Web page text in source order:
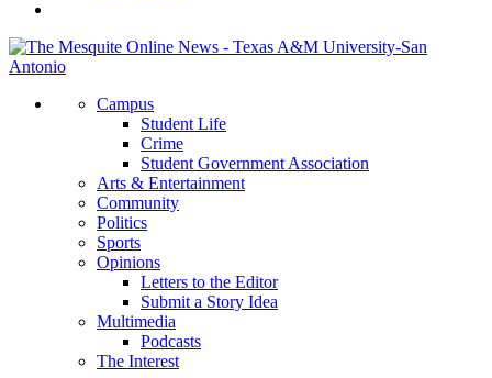
Campus
Student Life
Crime
Student Government Association
Arts & Entertainment
Community
Politics
Sports
Opinions
Letters to the Editor
Submit a Story Idea
Multimedia
Podcasts
The Interest